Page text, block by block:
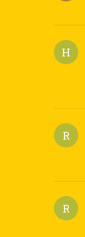
H
R
R